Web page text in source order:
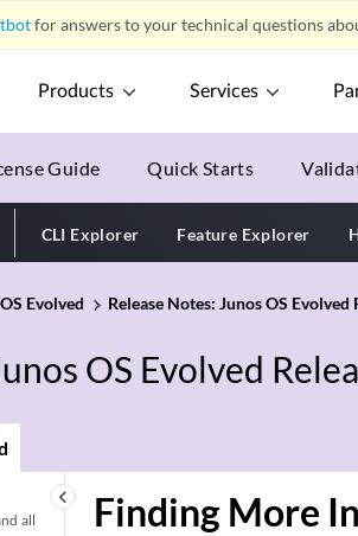
for answers to your technical questions
Products Services
Guide Quick Starts
CLI Explorer Feature Explorer
Evolved Release Notes: Junos OS Evolved
OS Evolved
keyboard_arrow_left
all Finding More